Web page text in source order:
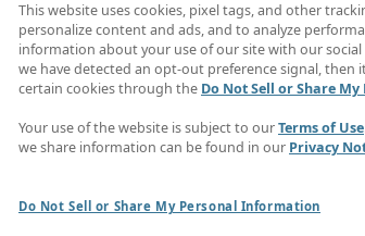
and accounting
services
support
resources
Job
This website uses cookies, pixel tags, and other
personalize content and ads, and to analyze
information about your use of our site with our
we have detected an opt-out preference signal, then
certain cookies through the Do Not Sell or Share
Your use of the website is subject to ourTerms of Use
we share information can be found in our Privacy
Do Not Sell or Share My Personal Information